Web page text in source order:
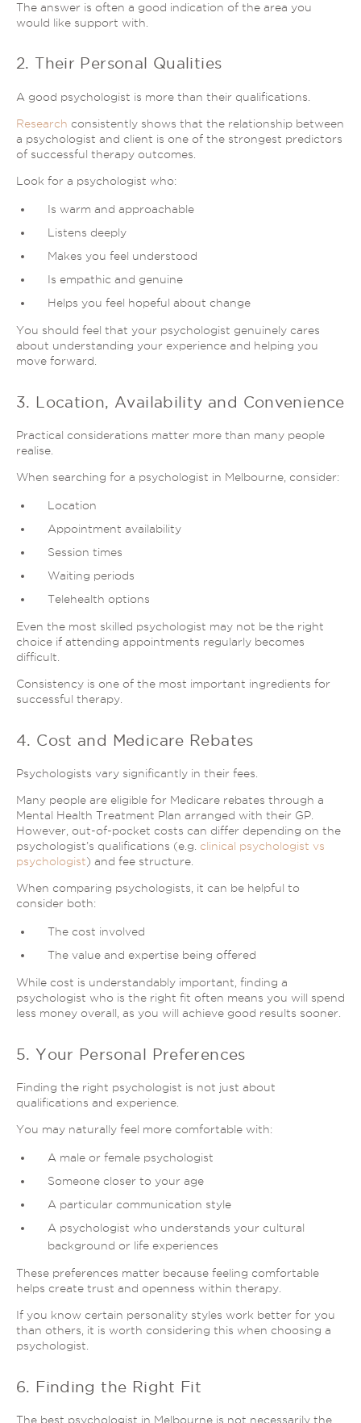
The answer is often a good indication of the area you
would like support with.
2. Their Personal Qualities
A good psychologist is more than their qualifications.
Research consistently shows that the relationship between
a psychologist and client is one of the strongest predictors
of successful therapy outcomes.
Look for a psychologist who:
Is warm and approachable
Listens deeply
Makes you feel understood
Is empathic and genuine
Helps you feel hopeful about change
You should feel that your psychologist genuinely cares
about understanding your experience and helping you
move forward.
3. Location, Availability and Convenience
Practical considerations matter more than many people
realise.
When searching for a psychologist in Melbourne, consider:
Location
Appointment availability
Session times
Waiting periods
Telehealth options
Even the most skilled psychologist may not be the right
choice if attending appointments regularly becomes
difficult.
Consistency is one of the most important ingredients for
successful therapy.
4. Cost and Medicare Rebates
Psychologists vary significantly in their fees.
Many people are eligible for Medicare rebates through a
Mental Health Treatment Plan arranged with their GP.
However, out-of-pocket costs can differ depending on the
psychologist’s qualifications (e.g. clinical psychologist vs
psychologist) and fee structure.
When comparing psychologists, it can be helpful to
consider both:
The cost involved
The value and expertise being offered
While cost is understandably important, finding a
psychologist who is the right fit often means you will spend
less money overall, as you will achieve good results sooner.
5. Your Personal Preferences
Finding the right psychologist is not just about
qualifications and experience.
You may naturally feel more comfortable with:
A male or female psychologist
Someone closer to your age
A particular communication style
A psychologist who understands your cultural
background or life experiences
These preferences matter because feeling comfortable
helps create trust and openness within therapy.
If you know certain personality styles work better for you
than others, it is worth considering this when choosing a
psychologist.
6. Finding the Right Fit
The best psychologist in Melbourne is not necessarily the